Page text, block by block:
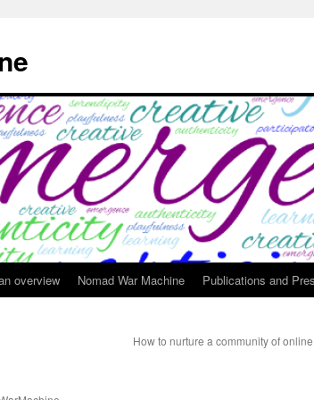
overview Nomad War Machine Publications and
How to nurture a community of